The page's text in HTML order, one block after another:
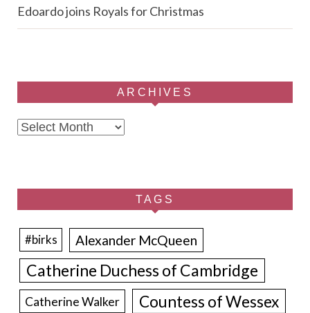
Edoardo joins Royals for Christmas
ARCHIVES
Archives
TAGS
#birks Alexander McQueen
Catherine Duchess of Cambridge
Catherine Walker Countess of Wessex